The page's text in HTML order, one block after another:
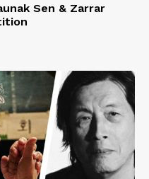
Sen & Zarrar